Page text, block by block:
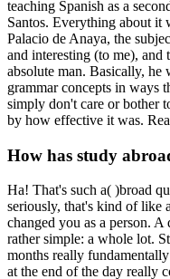
teaching Spanish as a
Santos. Everything about it
Palacio de Anaya, the
and interesting (to me), and
absolute man. Basically, he
grammar concepts in ways
simply don't care or bother
by how effective it was.
How has study
Ha! That's such a( )broad
seriously, that's kind of like
changed you as a person.
rather simple: a whole lot.
months really
at the end of the day really